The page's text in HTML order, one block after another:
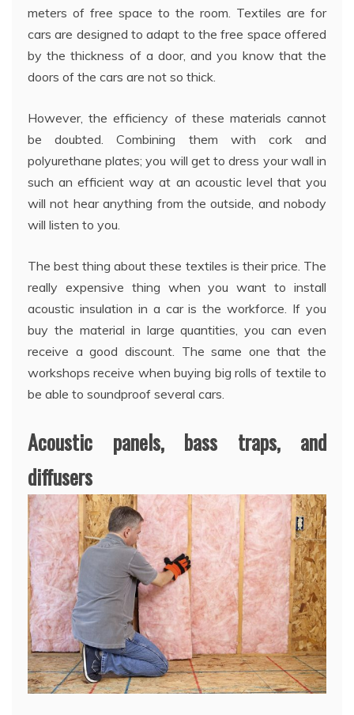
meters of free space to the room. Textiles are for
cars are designed to adapt to the free space offered
by the thickness of a door, and you know that the
doors of the cars are not so thick.
However, the efficiency of these materials cannot
be doubted. Combining them with cork and
polyurethane plates; you will get to dress your wall in
such an efficient way at an acoustic level that you
will not hear anything from the outside, and nobody
will listen to you.
The best thing about these textiles is their price. The
really expensive thing when you want to install
acoustic insulation in a car is the workforce. If you
buy the material in large quantities, you can even
receive a good discount. The same one that the
workshops receive when buying big rolls of textile to
be able to soundproof several cars.
Acoustic panels, bass traps, and
diffusers